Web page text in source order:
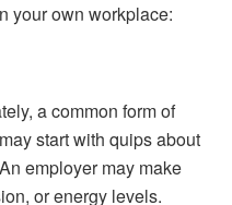
your own workplace:
a common form of
start with quips about
employer may make
or energy levels.